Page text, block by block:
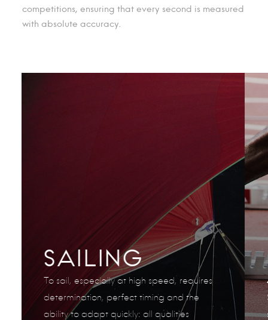
competitions, ensuring that every second is measured
with absolute accuracy.
SAILING
To sail, especially at high speed, requires
determination, perfect timing and the
ability to adapt quickly: all qualities